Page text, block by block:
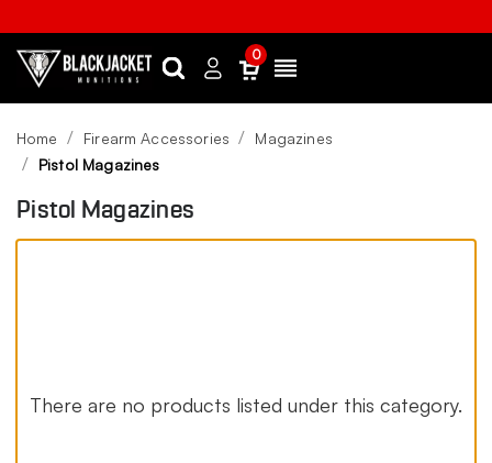
SearchSign
0
Home Firearm Accessories
Magazines
Pistol Magazines
Pistol Magazines
There are no products listed under this category.